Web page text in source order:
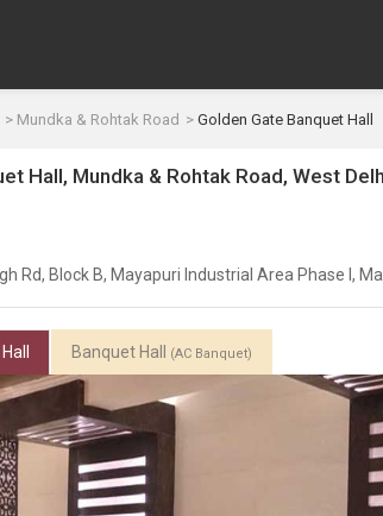
Mundka & Rohtak Road Golden Gate Banquet Hall
Hall, Mundka & Rohtak Road, West
Rd, Block B, Mayapuri Industrial Area Phase I,
Banquet Hall (AC Banquet)